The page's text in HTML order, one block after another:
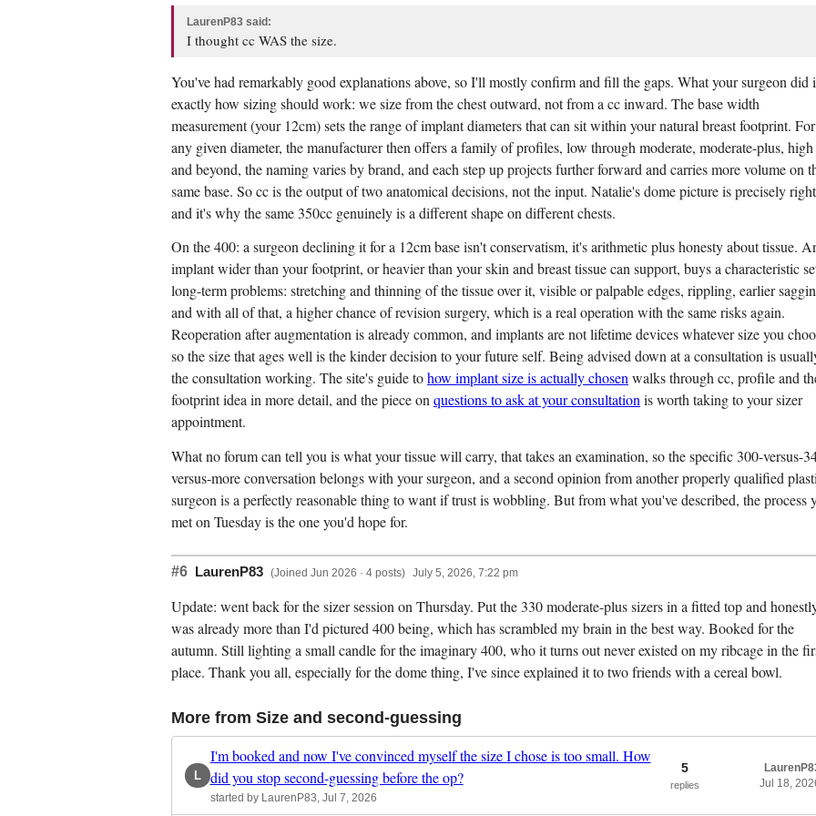
LaurenP83 said:
I thought cc WAS the size.
You've had remarkably good explanations above, so I'll mostly confirm and fill the gaps. What your surgeon did
exactly how sizing should work: we size from the chest outward, not from a cc inward. The base width
measurement (your 12cm) sets the range of implant diameters that can sit within your natural breast footprint. For
any given diameter, the manufacturer then offers a family of profiles, low through moderate, moderate-plus, high
and beyond, the naming varies by brand, and each step up projects further forward and carries more volume on
same base. So cc is the output of two anatomical decisions, not the input. Natalie's dome picture is precisely
and it's why the same 350cc genuinely is a different shape on different chests.
On the 400: a surgeon declining it for a 12cm base isn't conservatism, it's arithmetic plus honesty about tissue.
implant wider than your footprint, or heavier than your skin and breast tissue can support, buys a characteristic
long-term problems: stretching and thinning of the tissue over it, visible or palpable edges, rippling, earlier
and with all of that, a higher chance of revision surgery, which is a real operation with the same risks again.
Reoperation after augmentation is already common, and implants are not lifetime devices whatever size you
so the size that ages well is the kinder decision to your future self. Being advised down at a consultation is
the consultation working. The site's guide tohow implant size is actually chosenwalks through cc, profile and
footprint idea in more detail, and the piece onquestions to ask at your consultationis worth taking to your sizer
appointment.
What no forum can tell you is what your tissue will carry, that takes an examination, so the specific 300-versus-
versus-more conversation belongs with your surgeon, and a second opinion from another properly qualified
surgeon is a perfectly reasonable thing to want if trust is wobbling. But from what you've described, the process
met on Tuesday is the one you'd hope for.
#6 LaurenP83 (Joined Jun 2026 · 4 posts) July 5, 2026, 7:22 pm
Update: went back for the sizer session on Thursday. Put the 330 moderate-plus sizers in a fitted top and
was already more than I'd pictured 400 being, which has scrambled my brain in the best way. Booked for the
autumn. Still lighting a small candle for the imaginary 400, who it turns out never existed on my ribcage in the
place. Thank you all, especially for the dome thing, I've since explained it to two friends with a cereal bowl.
More from Size and second-guessing
L
I'm booked and now I've convinced myself the size I chose is too small. How
did you stop second-guessing before the op?
started by LaurenP83, Jul 7, 2026
5
replies
Jul 18,